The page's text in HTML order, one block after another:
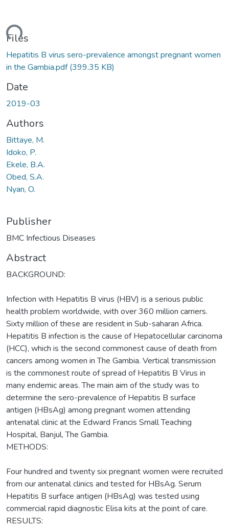
Files
Hepatitis B virus sero-prevalence amongst pregnant women
in the Gambia.pdf(399.35 KB)
Date
2019-03
Authors
Bittaye, M.
Idoko, P.
Ekele, B.A.
Obed, S.A.
Nyan, O.
Publisher
BMC Infectious Diseases
Abstract
BACKGROUND:
Infection with Hepatitis B virus (HBV) is a serious public
health problem worldwide, with over 360 million carriers.
Sixty million of these are resident in Sub-saharan Africa.
Hepatitis B infection is the cause of Hepatocellular carcinoma
(HCC), which is the second commonest cause of death from
cancers among women in The Gambia. Vertical transmission
is the commonest route of spread of Hepatitis B Virus in
many endemic areas. The main aim of the study was to
determine the sero-prevalence of Hepatitis B surface
antigen (HBsAg) among pregnant women attending
antenatal clinic at the Edward Francis Small Teaching
Hospital, Banjul, The Gambia.
METHODS:
Four hundred and twenty six pregnant women were recruited
from our antenatal clinics and tested for HBsAg. Serum
Hepatitis B surface antigen (HBsAg) was tested using
commercial rapid diagnostic Elisa kits at the point of care.
RESULTS: